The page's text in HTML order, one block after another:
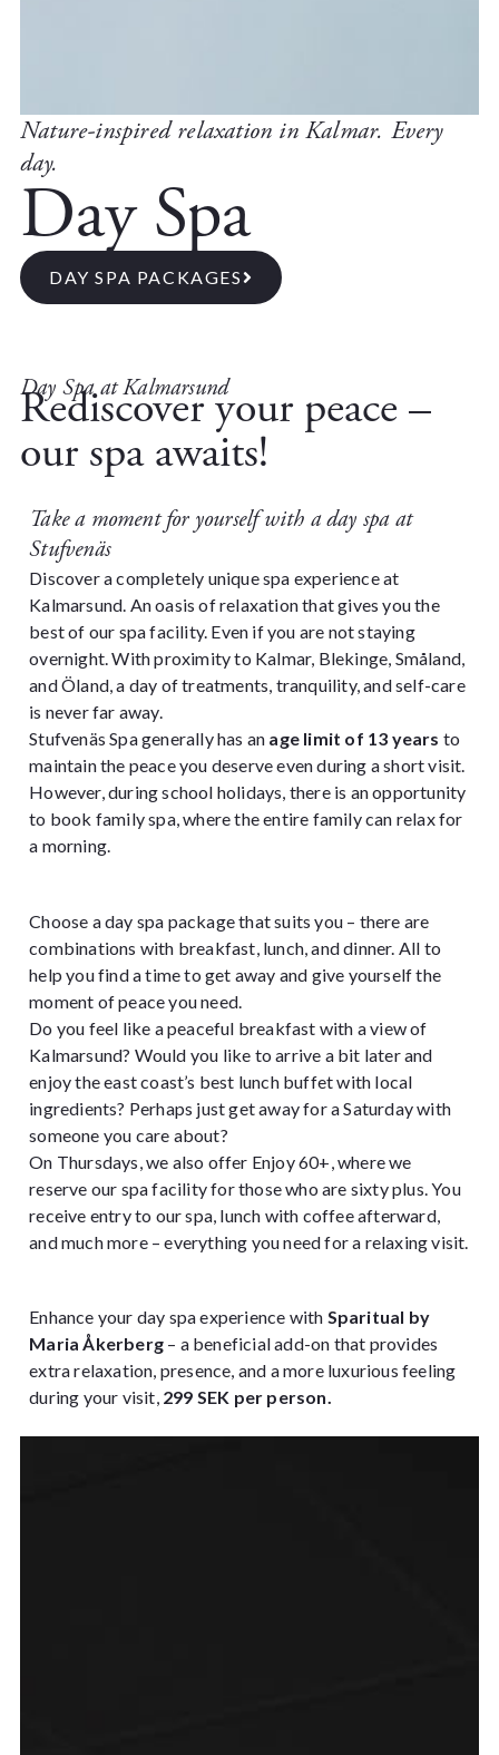
Nature-inspired relaxation in Kalmar. Every
day.
Day Spa
DAY SPA PACKAGES
Day Spa at Kalmarsund
Rediscover your peace –
our spa awaits!
Take a moment for yourself with a day spa at
Stufvenäs
Discover a completely unique spa experience at
Kalmarsund. An oasis of relaxation that gives you the
best of our spa facility. Even if you are not staying
overnight. With proximity to Kalmar, Blekinge, Småland,
and Öland, a day of treatments, tranquility, and self-care
is never far away.
Stufvenäs Spa generally has an age limit of 13 years to
maintain the peace you deserve even during a short visit.
However, during school holidays, there is an opportunity
to book family spa, where the entire family can relax for
a morning.
Choose a day spa package that suits you – there are
combinations with breakfast, lunch, and dinner. All to
help you find a time to get away and give yourself the
moment of peace you need.
Do you feel like a peaceful breakfast with a view of
Kalmarsund? Would you like to arrive a bit later and
enjoy the east coast’s best lunch buffet with local
ingredients? Perhaps just get away for a Saturday with
someone you care about?
On Thursdays, we also offer Enjoy 60+, where we
reserve our spa facility for those who are sixty plus. You
receive entry to our spa, lunch with coffee afterward,
and much more – everything you need for a relaxing visit.
Enhance your day spa experience with Sparitual by
Maria Åkerberg– a beneficial add-on that provides
extra relaxation, presence, and a more luxurious feeling
during your visit, 299 SEK per person.